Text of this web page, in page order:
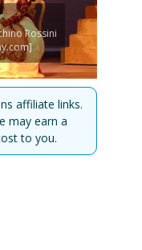
Rossini
affiliate links.
may earn a
to you.